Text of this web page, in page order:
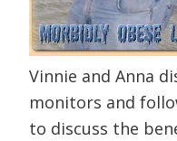
Vinnie and Anna
monitors and
to discuss the